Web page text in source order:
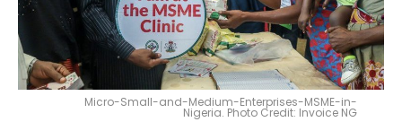
Micro-Small-and-Medium-Enterprises-MSME-in-
Nigeria. Photo Credit: Invoice NG